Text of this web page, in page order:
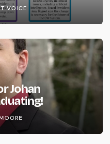
VOICE
Johan